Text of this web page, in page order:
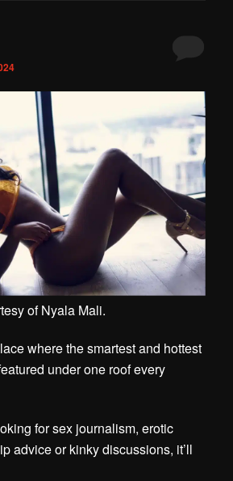
of Nyala Mali.
where the smartest and hottest
under one roof every
for sex journalism, erotic
advice or kinky discussions, it’ll